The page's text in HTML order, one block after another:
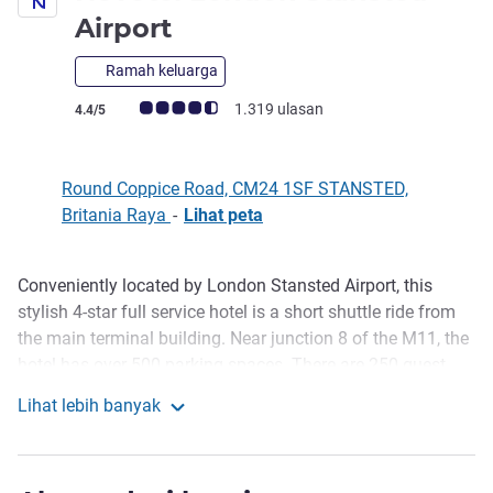
Airport
Ramah keluarga
Catatan tamu Avis (Peringkat ALL)
4.4/5 1.319 ulasan
Round Coppice Road, CM24 1SF STANSTED,
Britania Raya - Lihat peta
Deskripsi
Conveniently located by London Stansted Airport, this
stylish 4-star full service hotel is a short shuttle ride from
the main terminal building. Near junction 8 of the M11, the
garden with patio area.
Guests can relax by the patio garden and enjoy a drink or
two in the bar, before sampling some of the finest
Lihat lebih banyak